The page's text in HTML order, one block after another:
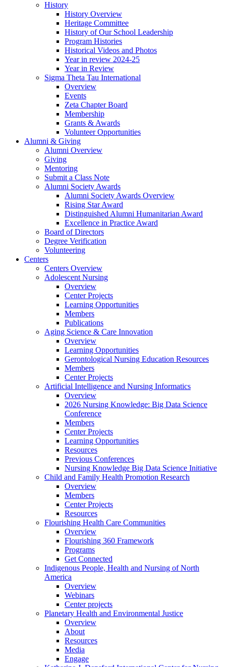
History
History Overview
Heritage Committee
History of Our School Leadership
Program Histories
Historical Videos and Photos
Year in review 2024-25
Year in Review
Sigma Theta Tau International
Overview
Events
Zeta Chapter Board
Membership
Grants & Awards
Volunteer Opportunities
Alumni & Giving
Alumni Overview
Giving
Mentoring
Submit a Class Note
Alumni Society Awards
Alumni Society Awards Overview
Rising Star Award
Distinguished Alumni Humanitarian Award
Excellence in Practice Award
Board of Directors
Degree Verification
Volunteering
Centers
Centers Overview
Adolescent Nursing
Overview
Center Projects
Learning Opportunities
Members
Publications
Aging Science & Care Innovation
Overview
Learning Opportunities
Gerontological Nursing Education Resources
Members
Center Projects
Artificial Intelligence and Nursing Informatics
Overview
2026 Nursing Knowledge: Big Data Science
Conference
Members
Center Projects
Learning Opportunities
Resources
Previous Conferences
Nursing Knowledge Big Data Science Initiative
Child and Family Health Promotion Research
Overview
Members
Center Projects
Resources
Flourishing Health Care Communities
Overview
Flourishing 360 Framework
Programs
Get Connected
Indigenous People, Health and Nursing of North
America
Overview
Webinars
Center projects
Planetary Health and Environmental Justice
Overview
About
Resources
Media
Engage